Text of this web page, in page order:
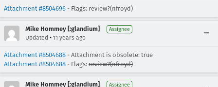
Attachment #8504696 - Flags: review?(nfroyd)
Mike Hommey [:glandium] Assignee
Updated • 11 years ago
Attachment #8504688 - Attachment is obsolete: true
Attachment #8504688 - Flags: review?(nfroyd)
Mike Hommey [:glandium] Assignee